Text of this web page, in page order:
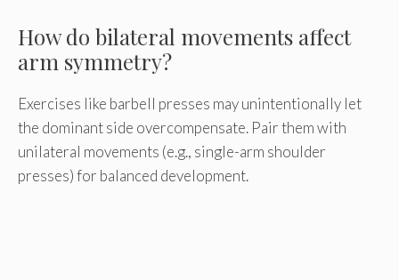
How do bilateral movements affect
arm symmetry?
Exercises like barbell presses may unintentionally let
the dominant side overcompensate. Pair them with
unilateral movements (e.g., single-arm shoulder
presses) for balanced development.